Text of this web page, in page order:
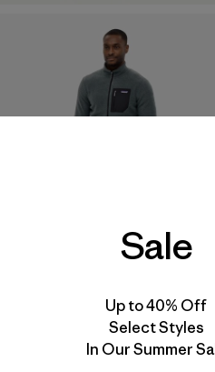
detalles del producto
Sale
Up to 40% Off
Select Styles
In Our Summer